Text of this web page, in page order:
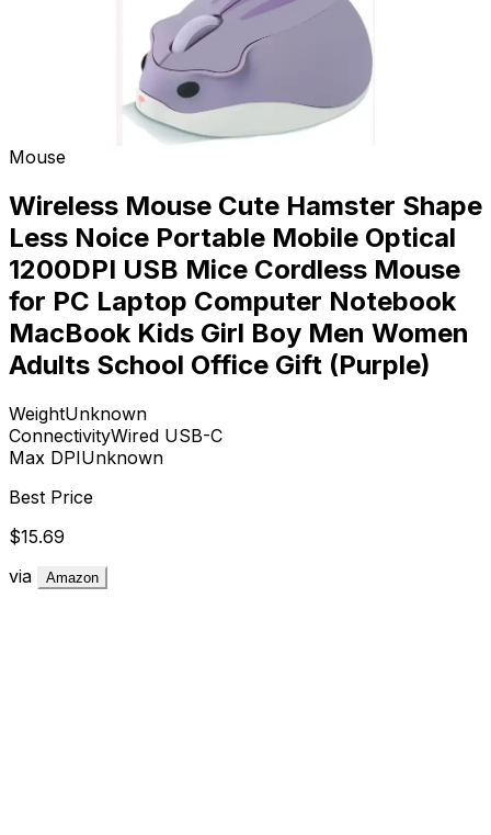
Mouse
Wireless Mouse Cute Hamster Shape
Less Noice Portable Mobile Optical
1200DPI USB Mice Cordless Mouse
for PC Laptop Computer Notebook
MacBook Kids Girl Boy Men Women
Adults School Office Gift (Purple)
WeightUnknown
ConnectivityWired USB-C
Max DPIUnknown
Best Price
$15.69
via
Amazon